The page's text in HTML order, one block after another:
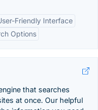
Friendly Interface
Options
that searches
at once. Our helpful